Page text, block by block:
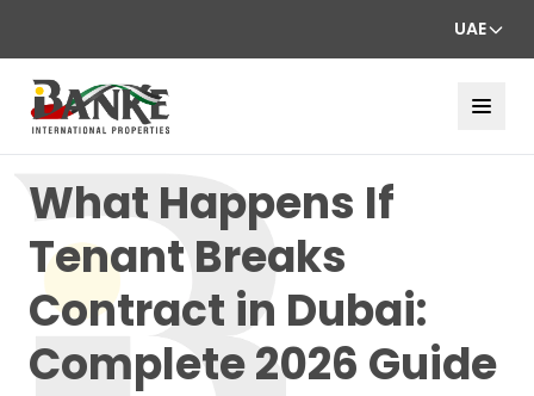
UAE
What Happens If
Tenant Breaks
Contract in Dubai:
Complete 2026 Guide